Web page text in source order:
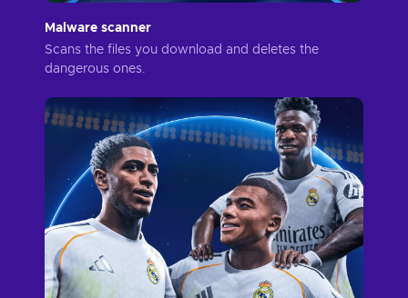
Malware scanner
Scans the files you download and deletes the
dangerous ones.